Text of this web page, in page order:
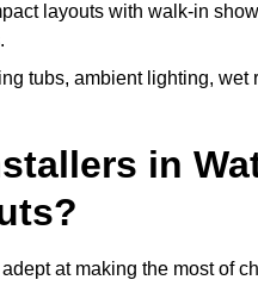
layouts with walk-in
tubs, ambient lighting,
in
at making the most of